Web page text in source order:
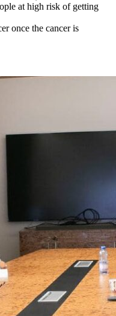
at high risk of getting
once the cancer is